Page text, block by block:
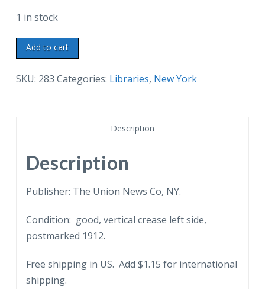
1 in stock
Old
postcard.
New
5th
Ave,
York
City,
Horse
Add to cart
SKU: 283 Categories: Libraries, New York
Description
Description
Publisher: The Union News Co, NY.
Condition: good, vertical crease left side,
postmarked 1912.
Free shipping in US. Add $1.15 for international
shipping.